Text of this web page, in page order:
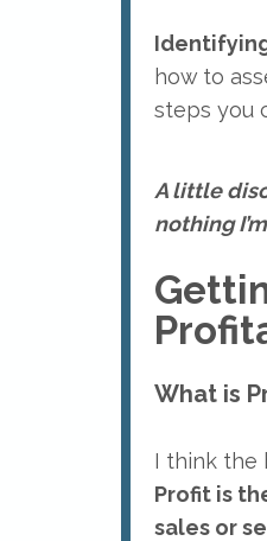
how to
steps you
A little
nothing
What is
I think the
Profit is
sales or